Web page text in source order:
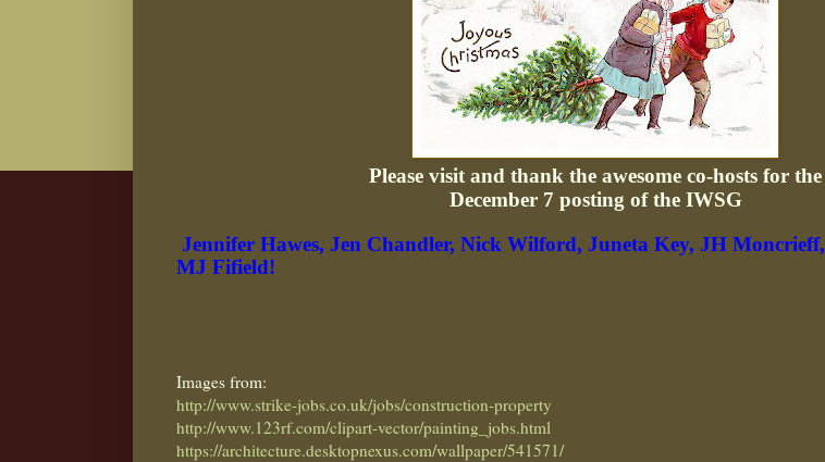
Please visit and thank the awesome co-hosts for the
December 7 posting of the IWSG
Jennifer Hawes, Jen Chandler, Nick Wilford, Juneta Key, JH Moncrieff,
MJ Fifield!
Images from:
http://www.strike-jobs.co.uk/jobs/construction-property
http://www.123rf.com/clipart-vector/painting_jobs.html
https://architecture.desktopnexus.com/wallpaper/541571/